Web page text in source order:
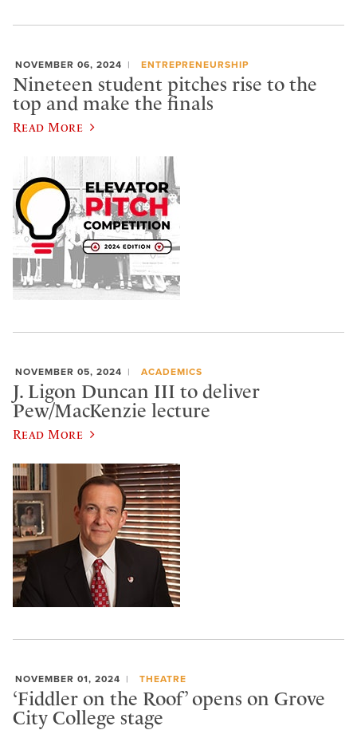
NOVEMBER 06, 2024 ENTREPRENEURSHIP
Nineteen student pitches rise to the
top and make the finals
Read More
NOVEMBER 05, 2024 ACADEMICS
J. Ligon Duncan III to deliver
Pew/MacKenzie lecture
Read More
NOVEMBER 01, 2024 THEATRE
‘Fiddler on the Roof’ opens on Grove
City College stage